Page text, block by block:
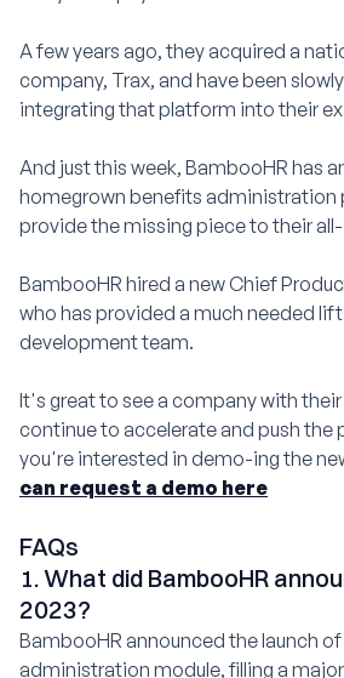
A few years ago, they acquired a
company, Trax, and have been
integrating that platform into their
And just this week, BambooHR has
homegrown benefits administration
provide the missing piece to their
BambooHR hired a new Chief
who has provided a much needed
development team.
It's great to see a company with
continue to accelerate and push the
you're interested in demo-ing the
can request a demo here
FAQs
1. What did BambooHR
2023?
BambooHR announced the launch
administration module, filling a